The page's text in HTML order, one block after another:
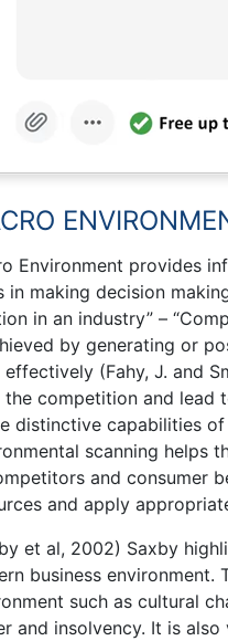
Environment provides
in making decision
in an industry” –
by generating or
effectively (Fahy, J. and
competition and lead
distinctive capabilities
scanning helps
and consumer
and apply
et al, 2002) Saxby
business
such as cultural
and insolvency. It is